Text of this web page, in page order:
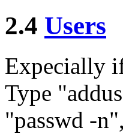
2.4 Users
Expecially
Type
"passwd -